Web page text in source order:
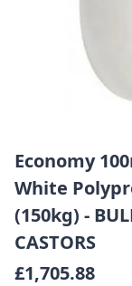
Economy
White
(150kg) -
CASTORS
£1,705.88